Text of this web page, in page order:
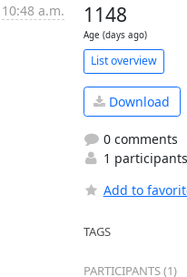
10:48 a.m. 1148
Age (days ago)
List overview
Download
0 comments
1 participants
Add to
TAGS
PARTICIPANTS (1)